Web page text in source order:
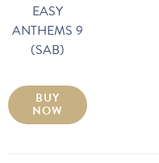
EASY
ANTHEMS 9
(SAB)
BUY
NOW